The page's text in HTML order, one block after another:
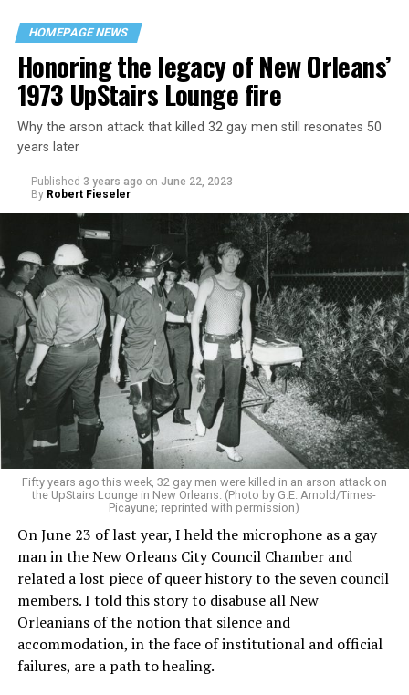
HOMEPAGE NEWS
Honoring the legacy of New Orleans’
1973 UpStairs Lounge fire
Why the arson attack that killed 32 gay men still resonates 50
years later
Published 3 years ago on June 22, 2023
By Robert Fieseler
Fifty years ago this week, 32 gay men were killed in an arson attack on
the UpStairs Lounge in New Orleans. (Photo by G.E. Arnold/Times-
Picayune; reprinted with permission)
On June 23 of last year, I held the microphone as a gay
man in the New Orleans City Council Chamber and
related a lost piece of queer history to the seven council
members. I told this story to disabuse all New
Orleanians of the notion that silence and
accommodation, in the face of institutional and official
failures, are a path to healing.